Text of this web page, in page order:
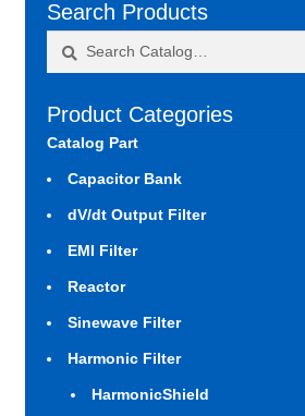
Search Products
Product Categories
Catalog Part
Capacitor Bank
dV/dt Output Filter
EMI Filter
Reactor
Sinewave Filter
Harmonic Filter
HarmonicShield